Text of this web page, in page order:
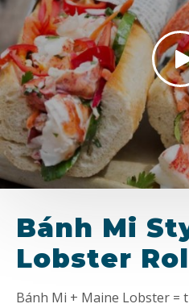
Bánh Mi
Lobster
Bánh Mi + Maine Lobster =